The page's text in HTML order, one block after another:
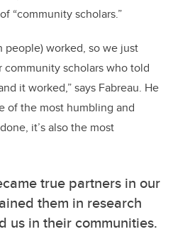
“community scholars.”
people) worked, so we just
scholars who told
it worked,” says Fabreau. He
of the most humbling and
it’s also the most
true partners in our
them in research
us in their communities.